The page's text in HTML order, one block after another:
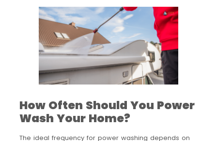
How Often Should You Power
Wash Your Home?
The ideal frequency for power washing depends on